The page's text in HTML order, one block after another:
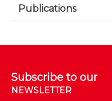
Publications
Subscribe to our
NEWSLETTER